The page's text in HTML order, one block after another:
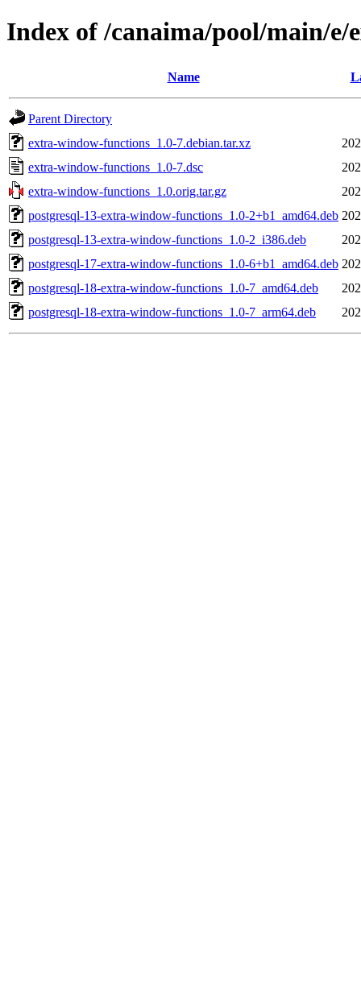
Index of /canaima/pool/main/
Name
Parent Directory
extra-window-functions_1.0-7.debian.tar.xz
extra-window-functions_1.0-7.dsc
extra-window-functions_1.0.orig.tar.gz
postgresql-13-extra-window-functions_1.0-2+b1_amd64.deb
postgresql-13-extra-window-functions_1.0-2_i386.deb
postgresql-17-extra-window-functions_1.0-6+b1_amd64.deb
postgresql-18-extra-window-functions_1.0-7_amd64.deb
postgresql-18-extra-window-functions_1.0-7_arm64.deb